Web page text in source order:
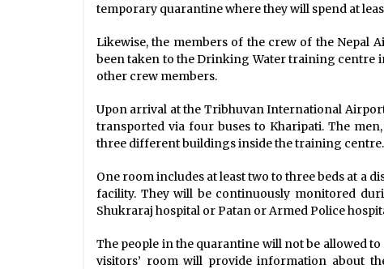
COVID-19 Update: 1,497 New Cases,
69,301
September 24, 2020
temporary quarantine where they will spend at
Likewise, the members of the crew of the Nepal
been taken to the Drinking Water training centre
other crew members.
Upon arrival at the Tribhuvan International
transported via four buses to Kharipati. The
three different buildings inside the training centre.
One room includes at least two to three beds at a
facility. They will be continuously monitored
Shukraraj hospital or Patan or Armed Police
The people in the quarantine will not be allowed
visitors’ room will provide information about